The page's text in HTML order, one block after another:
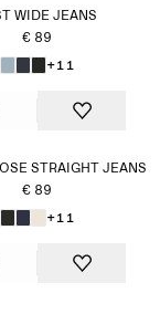
WIDE JEANS
€ 89
+11
STRAIGHT JEANS
€ 89
+11